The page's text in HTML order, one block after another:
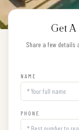
Get
Share a few details
NAME
PHONE